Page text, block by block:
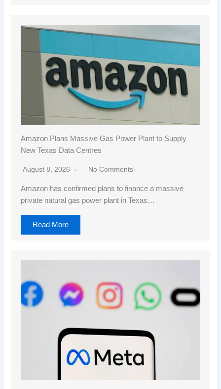
Amazon Plans Massive Gas Power Plant to Supply
New Texas Data Centres
August 8, 2026 No Comments
Amazon has confirmed plans to finance a massive
private natural gas power plant in Texas…
Read More